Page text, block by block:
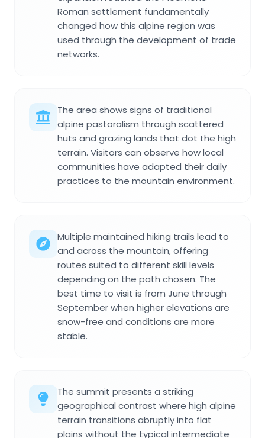
Roman settlement fundamentally
changed how this alpine region was
used through the development of trade
networks.
The area shows signs of traditional
alpine pastoralism through scattered
huts and grazing lands that dot the high
terrain. Visitors can observe how local
communities have adapted their daily
practices to the mountain environment.
Multiple maintained hiking trails lead to
and across the mountain, offering
routes suited to different skill levels
depending on the path chosen. The
best time to visit is from June through
September when higher elevations are
snow-free and conditions are more
stable.
The summit presents a striking
geographical contrast where high alpine
terrain transitions abruptly into flat
plains without the typical intermediate